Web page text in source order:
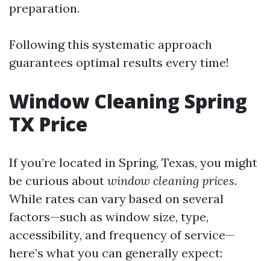
preparation.
Following this systematic approach
guarantees optimal results every time!
Window Cleaning Spring
TX Price
If you’re located in Spring, Texas, you might
be curious about window cleaning prices.
While rates can vary based on several
factors—such as window size, type,
accessibility, and frequency of service—
here’s what you can generally expect: